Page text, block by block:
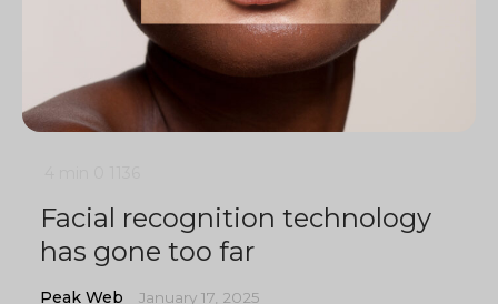
Facial recognition technology
has gone too far
Peak Web January 17, 2025